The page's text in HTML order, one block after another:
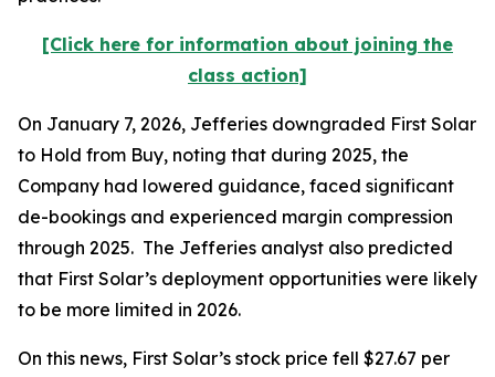
[Click here for information about joining the
class action]
On January 7, 2026, Jefferies downgraded First Solar
to Hold from Buy, noting that during 2025, the
Company had lowered guidance, faced significant
de-bookings and experienced margin compression
through 2025. The Jefferies analyst also predicted
that First Solar’s deployment opportunities were likely
to be more limited in 2026.
On this news, First Solar’s stock price fell $27.67 per